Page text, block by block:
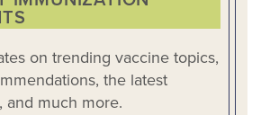
on trending vaccine topics,
the latest
and much more.